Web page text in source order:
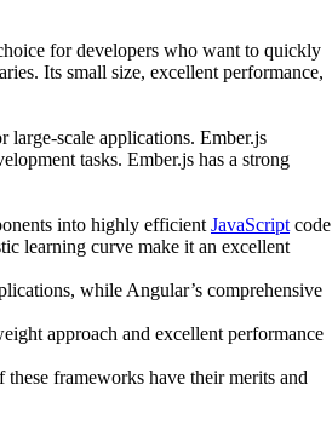
for developers who want to quickly
Its small size, excellent performance,
scale applications. Ember.js
tasks. Ember.js has a strong
into highly efficient JavaScript code
learning curve make it an excellent
while Angular’s comprehensive
approach and excellent performance
frameworks have their merits and